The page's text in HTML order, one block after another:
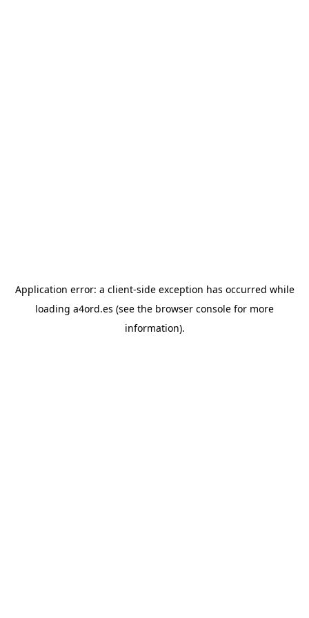
Application error: a client-side exception has occurred while
loading a4ord.es (see the browser console for more
information).